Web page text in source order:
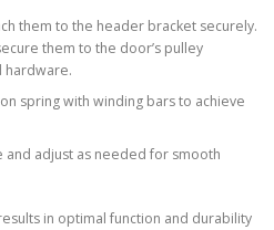
them to the header bracket securely.
them to the door’s pulley
hardware.
spring with winding bars to achieve
and adjust as needed for smooth
in optimal function and durability